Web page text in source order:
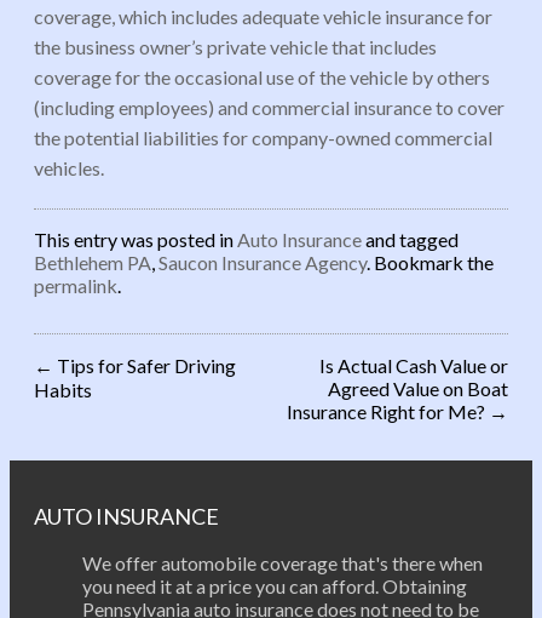
coverage, which includes adequate vehicle insurance for
the business owner’s private vehicle that includes
coverage for the occasional use of the vehicle by others
(including employees) and commercial insurance to cover
the potential liabilities for company-owned commercial
vehicles.
This entry was posted inAuto Insuranceand tagged
Bethlehem PA,Saucon Insurance Agency. Bookmark the
permalink.
Post navigation
← Tips for Safer Driving
Habits
Is Actual Cash Value or
Agreed Value on Boat
Insurance Right for Me? →
AUTO INSURANCE
We offer automobile coverage that's there when
you need it at a price you can afford. Obtaining
Pennsylvania auto insurance does not need to be